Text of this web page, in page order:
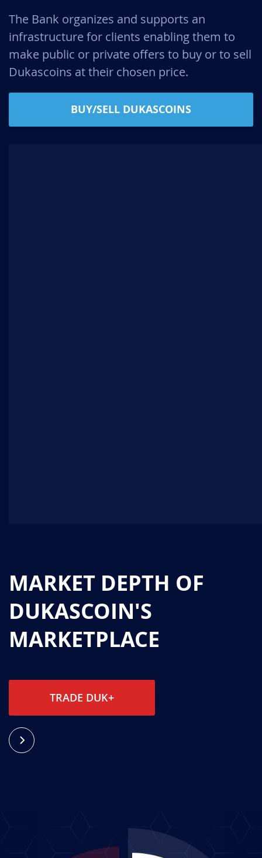
The Bank organizes and supports an
infrastructure for clients enabling them to
make public or private offers to buy or to sell
Dukascoins at their chosen price.
BUY/SELL DUKASCOINS
MARKET DEPTH OF
DUKASCOIN'S
MARKETPLACE
TRADE DUK+